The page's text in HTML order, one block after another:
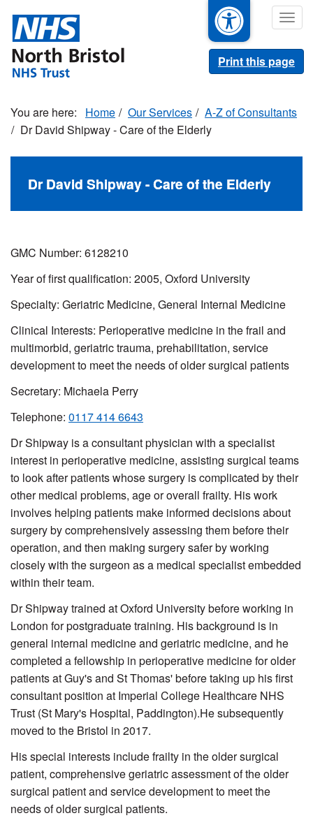
main
content
Print this page
Home Our Services
A-Z of Consultants
Dr David Shipway - Care of the Elderly
Dr David Shipway - Care of the Elderly
GMC Number: 6128210
Year of first qualification: 2005, Oxford University
Specialty: Geriatric Medicine, General Internal Medicine
Clinical Interests: Perioperative medicine in the frail and
multimorbid, geriatric trauma, prehabilitation, service
development to meet the needs of older surgical patients
Secretary: Michaela Perry
Telephone: 0117 414 6643
Dr Shipway is a consultant physician with a specialist
interest in perioperative medicine, assisting surgical teams
to look after patients whose surgery is complicated by their
other medical problems, age or overall frailty. His work
involves helping patients make informed decisions about
surgery by comprehensively assessing them before their
operation, and then making surgery safer by working
closely with the surgeon as a medical specialist embedded
within their team.
Dr Shipway trained at Oxford University before working in
London for postgraduate training. His background is in
general internal medicine and geriatric medicine, and he
completed a fellowship in perioperative medicine for older
patients at Guy's and St Thomas' before taking up his first
consultant position at Imperial College Healthcare NHS
Trust (St Mary's Hospital, Paddington).He subsequently
moved to the Bristol in 2017.
His special interests include frailty in the older surgical
patient, comprehensive geriatric assessment of the older
surgical patient and service development to meet the
needs of older surgical patients.